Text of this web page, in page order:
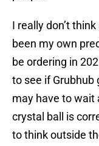
I really don’t
been my own
be ordering in
to see if Grubhub
may have to wait
crystal ball is
to think outside